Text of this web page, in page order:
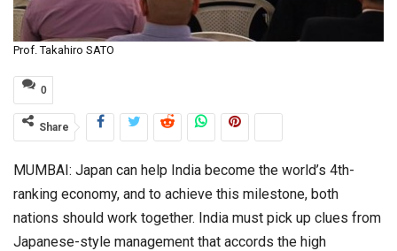
Prof. Takahiro SATO
0
Share
MUMBAI: Japan can help India become the world’s 4th-
ranking economy, and to achieve this milestone, both
nations should work together. India must pick up clues from
Japanese-style management that accords the high